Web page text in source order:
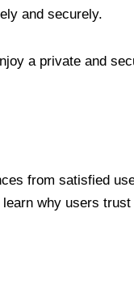
and securely.
a private and
from satisfied
why users